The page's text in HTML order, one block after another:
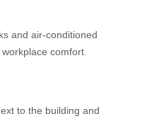
and air-conditioned
comfort.
to the building and